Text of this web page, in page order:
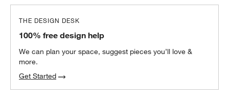
THE DESIGN DESK
100% free design help
We can plan your space, suggest pieces you’ll love &
more.
Get Started